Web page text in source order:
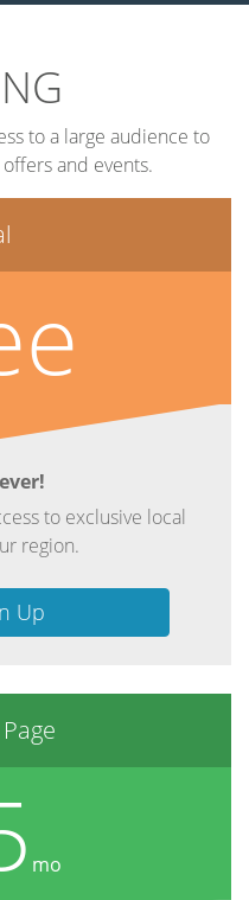
to a large audience to
and events.
to exclusive local
region.
Up
mo